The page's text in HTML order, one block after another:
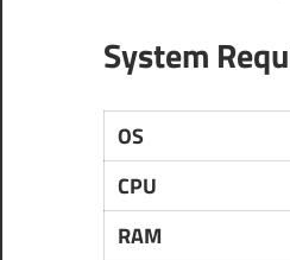
System
OS
CPU
RAM